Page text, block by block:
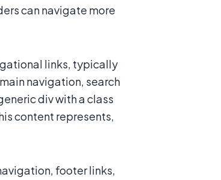
can navigate more
links, typically
navigation, search
div with a class
content represents,
footer links,